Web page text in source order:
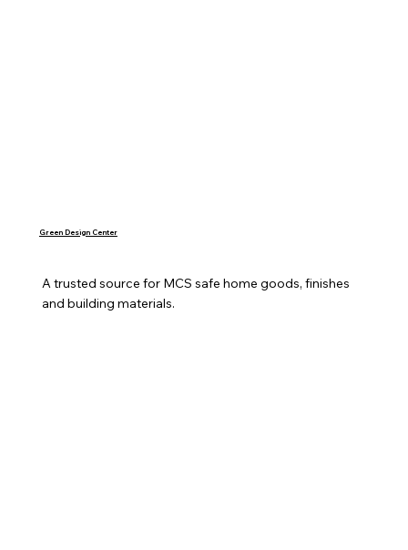
Green Design Center
A trusted source for MCS safe home goods, finishes
and building materials.